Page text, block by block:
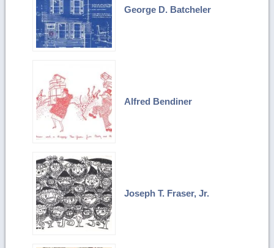
George D. Batcheler
Alfred Bendiner
Joseph T. Fraser, Jr.